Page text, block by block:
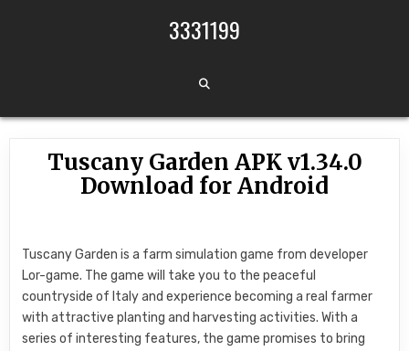
3331199
Tuscany Garden APK v1.34.0
Download for Android
Tuscany Garden is a farm simulation game from developer
Lor-game. The game will take you to the peaceful
countryside of Italy and experience becoming a real farmer
with attractive planting and harvesting activities. With a
series of interesting features, the game promises to bring